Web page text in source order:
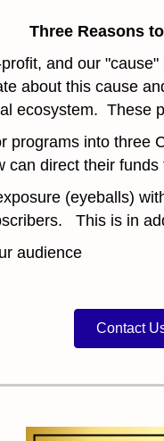
Three Reasons
and our
about this cause
ecosystem. These
into three
can direct their
(eyeballs)
This is in
audience
Contact